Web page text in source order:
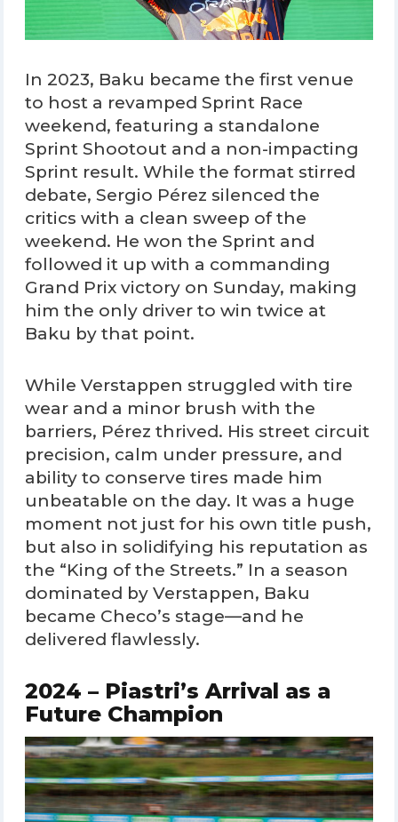
In 2023, Baku became the first venue
to host a revamped Sprint Race
weekend, featuring a standalone
Sprint Shootout and a non-impacting
Sprint result. While the format stirred
debate, Sergio Pérez silenced the
critics with a clean sweep of the
weekend. He won the Sprint and
followed it up with a commanding
Grand Prix victory on Sunday, making
him the only driver to win twice at
Baku by that point.
While Verstappen struggled with tire
wear and a minor brush with the
barriers, Pérez thrived. His street circuit
precision, calm under pressure, and
ability to conserve tires made him
unbeatable on the day. It was a huge
moment not just for his own title push,
but also in solidifying his reputation as
the “King of the Streets.” In a season
dominated by Verstappen, Baku
became Checo’s stage—and he
delivered flawlessly.
2024 – Piastri’s Arrival as a
Future Champion